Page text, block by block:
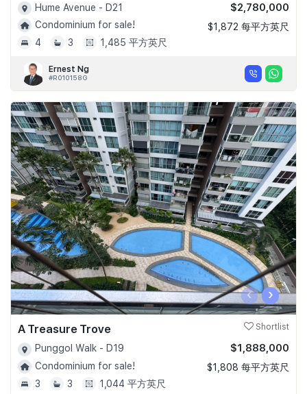
Hume Avenue - D21
Condominium for sale!
4
3 1,485 平方英尺
$2,780,000
$1,872 每平方英尺
Ernest Ng
#R010158G
‹ ›
A Treasure Trove Shortlist
Punggol Walk - D19
Condominium for sale!
3
3 1,044 平方英尺
$1,888,000
$1,808 每平方英尺